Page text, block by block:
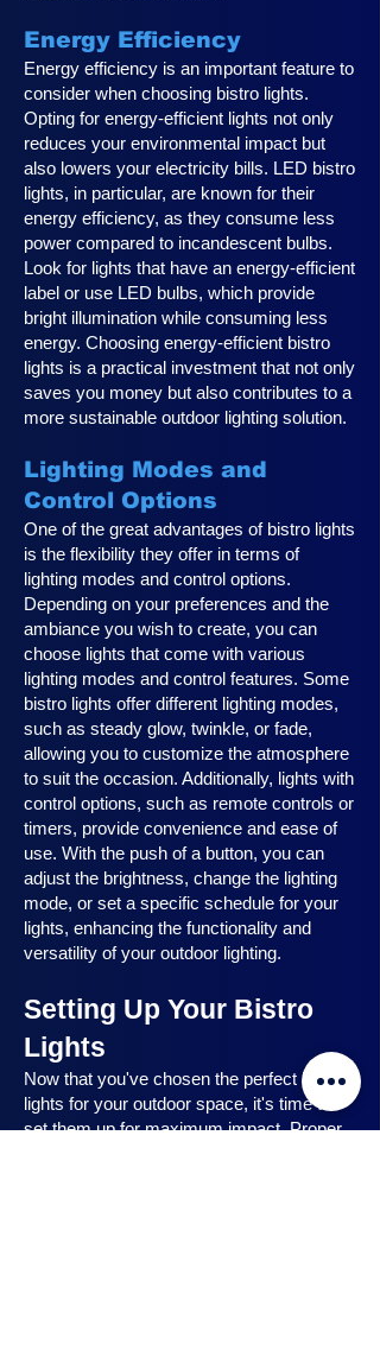
Energy Efficiency
Energy efficiency is an important feature to
consider when choosing bistro lights.
Opting for energy-efficient lights not only
reduces your environmental impact but
also lowers your electricity bills. LED bistro
lights, in particular, are known for their
energy efficiency, as they consume less
power compared to incandescent bulbs.
Look for lights that have an energy-efficient
label or use LED bulbs, which provide
bright illumination while consuming less
energy. Choosing energy-efficient bistro
lights is a practical investment that not only
saves you money but also contributes to a
more sustainable outdoor lighting solution.
Lighting Modes and
Control Options
One of the great advantages of bistro lights
is the flexibility they offer in terms of
lighting modes and control options.
Depending on your preferences and the
ambiance you wish to create, you can
choose lights that come with various
lighting modes and control features. Some
bistro lights offer different lighting modes,
such as steady glow, twinkle, or fade,
allowing you to customize the atmosphere
to suit the occasion. Additionally, lights with
control options, such as remote controls or
timers, provide convenience and ease of
use. With the push of a button, you can
adjust the brightness, change the lighting
mode, or set a specific schedule for your
lights, enhancing the functionality and
versatility of your outdoor lighting.
Setting Up Your Bistro
Lights
Now that you've chosen the perfect bistro
lights for your outdoor space, it's time to
set them up for maximum impact. Proper